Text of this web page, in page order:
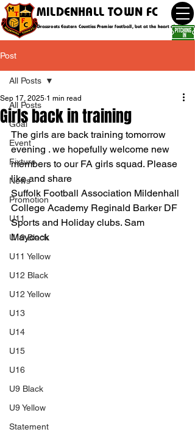
MILDENHALL TOWN FC
Grassroots Eastern Counties Premier football, but at the heart of the
Post
All Posts
Goal
Event
Fixture
News
Promotion
U11
U10 Black
U11 Yellow
U12 Black
U12 Yellow
U13
U14
U15
U16
U9 Black
U9 Yellow
Statement
All Posts
Girls back in training
Sep 17, 2025 1 min read
The girls are back training tomorrow
evening . we hopefully welcome new
members to our FA girls squad. Please
like and share
Suffolk Football Association Mildenhall
College Academy Reginald Barker DF
Sports and Holiday clubs. Sam
Maycock